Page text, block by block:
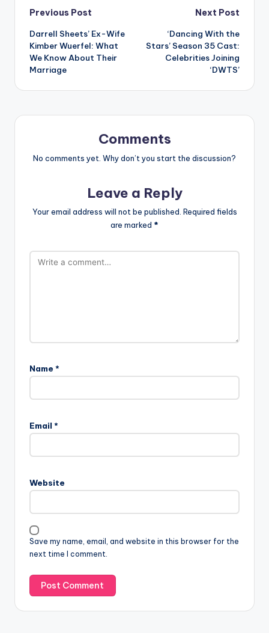
Post
navigation
Previous Post
Darrell Sheets’ Ex-Wife
Kimber Wuerfel: What
We Know About Their
Marriage
Next Post
‘Dancing With the
Stars’ Season 35 Cast:
Celebrities Joining
‘DWTS’
Comments
No comments yet. Why don’t you start the discussion?
Leave a Reply
Your email address will not be published. Required fields
are marked *
Name *
Email *
Website
Save my name, email, and website in this browser for the
next time I comment.